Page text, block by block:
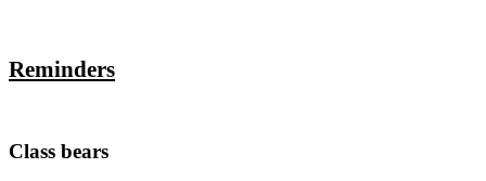
Reminders
Class bears